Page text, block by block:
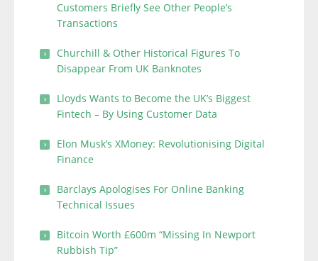
Customers Briefly See Other People’s
Transactions
Churchill & Other Historical Figures To
Disappear From UK Banknotes
Lloyds Wants to Become the UK’s Biggest
Fintech – By Using Customer Data
Elon Musk’s XMoney: Revolutionising Digital
Finance
Barclays Apologises For Online Banking
Technical Issues
Bitcoin Worth £600m “Missing In Newport
Rubbish Tip”